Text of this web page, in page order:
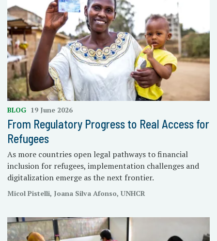
BLOG 19 June 2026
From Regulatory Progress to Real Access for
Refugees
As more countries open legal pathways to financial
inclusion for refugees, implementation challenges and
digitalization emerge as the next frontier.
Micol Pistelli, Joana Silva Afonso, UNHCR